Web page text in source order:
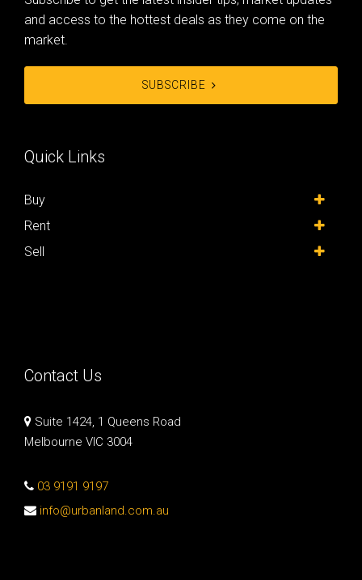
and access to the hottest deals as they come on the
market.
SUBSCRIBE
Quick Links
Buy
Rent
Sell
Contact Us
Suite 1424, 1 Queens Road
Melbourne VIC 3004
03 9191 9197
info@urbanland.com.au